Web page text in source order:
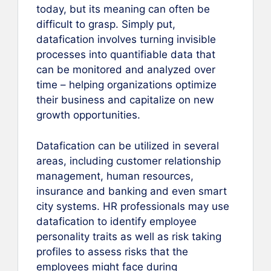
today, but its meaning can often be
difficult to grasp. Simply put,
datafication involves turning invisible
processes into quantifiable data that
can be monitored and analyzed over
time – helping organizations optimize
their business and capitalize on new
growth opportunities.
Datafication can be utilized in several
areas, including customer relationship
management, human resources,
insurance and banking and even smart
city systems. HR professionals may use
datafication to identify employee
personality traits as well as risk taking
profiles to assess risks that the
employees might face during